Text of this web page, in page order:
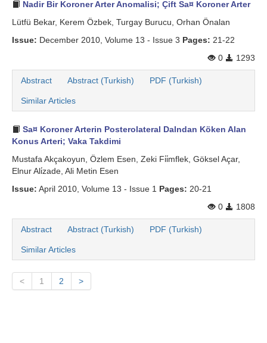
Nadir Bir Koroner Arter Anomalisi; Çift Sa¤ Koroner Arter
Lütfü Bekar, Kerem Özbek, Turgay Burucu, Orhan Önalan
Issue: December 2010, Volume 13 - Issue 3 Pages: 21-22
0
1293
Abstract Abstract (Turkish) PDF (Turkish)
Similar Articles
Sa¤ Koroner Arterin Posterolateral Dalndan Köken Alan
Konus Arteri; Vaka Takdimi
Mustafa Akçakoyun, Özlem Esen, Zeki Fi̇i̇mflek, Göksel Açar,
Elnur Ali̇zade, Ali Metin Esen
Issue: April 2010, Volume 13 - Issue 1 Pages: 20-21
0
1808
Abstract Abstract (Turkish) PDF (Turkish)
Similar Articles
< 1 2 >